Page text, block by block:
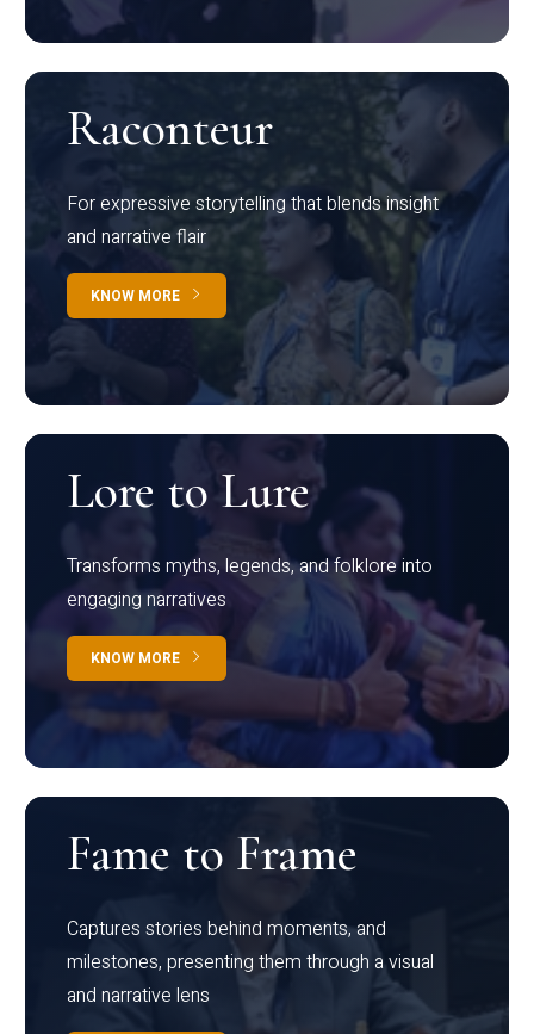
Raconteur
For expressive storytelling that blends insight
and narrative flair
KNOW MORE
Lore to Lure
Transforms myths, legends, and folklore into
engaging narratives
KNOW MORE
Fame to Frame
Captures stories behind moments, and
milestones, presenting them through a visual
and narrative lens